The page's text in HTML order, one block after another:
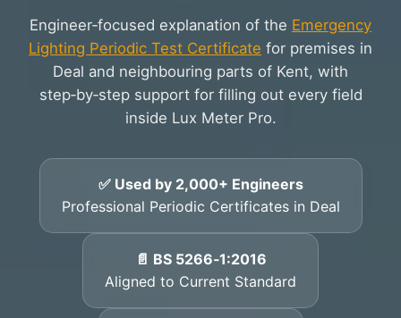
Engineer‑focused explanation of the Emergency
Lighting Periodic Test Certificate for premises in
Deal and neighbouring parts of Kent, with
step‑by‑step support for filling out every field
inside Lux Meter Pro.
✅ Used by 2,000+ Engineers
Professional Periodic Certificates in Deal
📄 BS 5266‑1:2016
Aligned to Current Standard